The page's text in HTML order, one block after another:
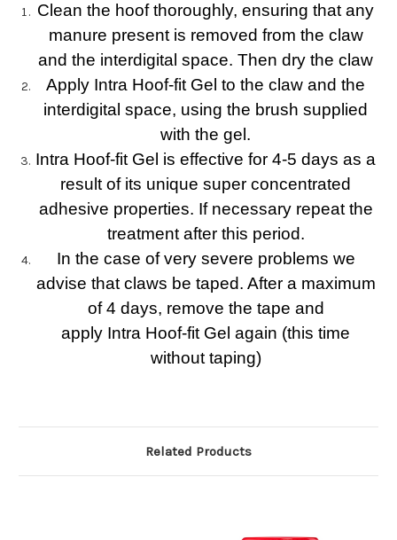
Clean the hoof thoroughly, ensuring that any
manure present is removed from the claw
and the interdigital space. Then dry the claw
Apply Intra Hoof-fit Gel to the claw and the
interdigital space, using the brush supplied
with the gel.
Intra Hoof-fit Gel is effective for 4-5 days as a
result of its unique super concentrated
adhesive properties. If necessary repeat the
treatment after this period.
In the case of very severe problems we
advise that claws be taped. After a maximum
of 4 days, remove the tape and
apply Intra Hoof-fit Gel again (this time
without taping)
Related Products